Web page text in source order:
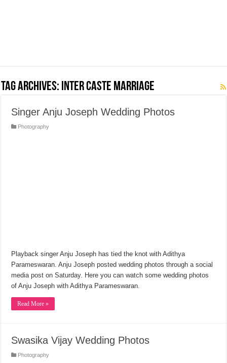
Tag Archives: Inter Caste Marriage
Singer Anju Joseph Wedding Photos
Photography
Playback singer Anju Joseph has tied the knot with Adithya
Parameswaran. Anju Joseph posted wedding photos through a social
media post on Saturday. Here you can watch some wedding photos
of Anju Joseph with Adithya Parameswaran.
Read More »
Swasika Vijay Wedding Photos
Photography